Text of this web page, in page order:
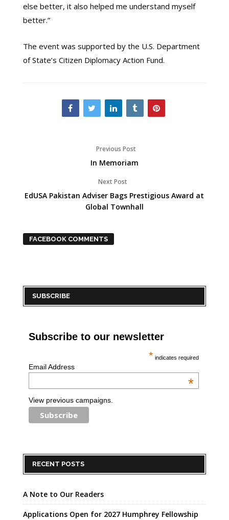
else better, it also helped me understand myself
better.”
The event was supported by the U.S. Department
of State’s Citizen Diplomacy Action Fund.
Previous Post
In Memoriam
Next Post
EdUSA Pakistan Adviser Bags Prestigious Award at
Global Townhall
FACEBOOK COMMENTS
SUBSCRIBE
Subscribe to our newsletter
* indicates required
Email Address
*
View previous campaigns.
RECENT POSTS
A Note to Our Readers
Applications Open for 2027 Humphrey Fellowship